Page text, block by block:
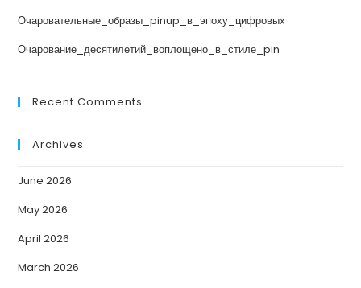
Очаровательные_образы_pinup_в_эпоху_цифровых
Очарование_десятилетий_воплощено_в_стиле_pin
Recent Comments
Archives
June 2026
May 2026
April 2026
March 2026